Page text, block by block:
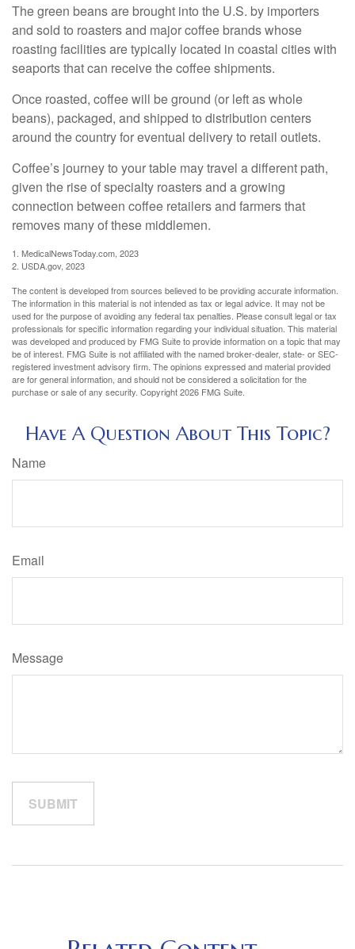
The green beans are brought into the U.S. by importers
and sold to roasters and major coffee brands whose
roasting facilities are typically located in coastal cities with
seaports that can receive the coffee shipments.
Once roasted, coffee will be ground (or left as whole
beans), packaged, and shipped to distribution centers
around the country for eventual delivery to retail outlets.
Coffee’s journey to your table may travel a different path,
given the rise of specialty roasters and a growing
connection between coffee retailers and farmers that
removes many of these middlemen.
1. MedicalNewsToday.com, 2023
2. USDA.gov, 2023
The content is developed from sources believed to be providing accurate information.
The information in this material is not intended as tax or legal advice. It may not be
used for the purpose of avoiding any federal tax penalties. Please consult legal or tax
professionals for specific information regarding your individual situation. This material
was developed and produced by FMG Suite to provide information on a topic that may
be of interest. FMG Suite is not affiliated with the named broker-dealer, state- or SEC-
registered investment advisory firm. The opinions expressed and material provided
are for general information, and should not be considered a solicitation for the
purchase or sale of any security. Copyright2026 FMG Suite.
Have A Question About This Topic?
Name
Email
Message